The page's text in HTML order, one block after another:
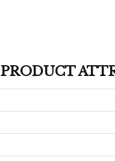
PRODUCT